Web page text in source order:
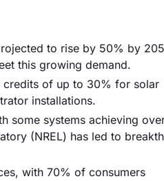
to rise by 50% by
this growing demand.
credits of up to 30% for solar
installations.
some systems achieving
(NREL) has led to
with 70% of consumers